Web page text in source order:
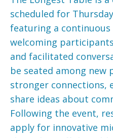
scheduled for
featuring a continuous
welcoming
and facilitated
be seated among
stronger connections,
share ideas about
Following the event,
apply for innovative